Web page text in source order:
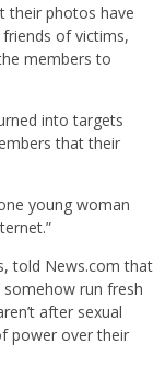
their photos have
of victims,
members to
into targets
that their
young woman
told News.com that
somehow run fresh
after sexual
power over their